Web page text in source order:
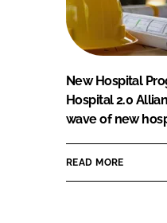
New Hospital
Hospital 2.0
wave of new
READ MORE